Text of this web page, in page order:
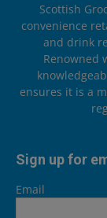
Scottish
convenience
and drink
Renowned
ensures it is a
Sign up for
Email